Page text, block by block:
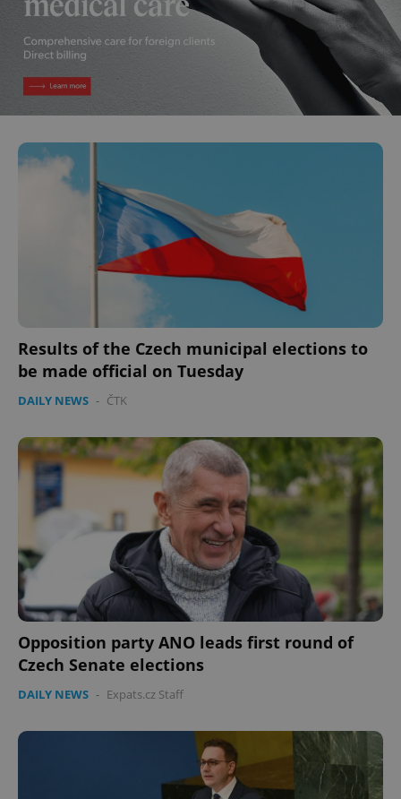
Results of the Czech municipal elections to
be made official on Tuesday
DAILY NEWS - ČTK
Opposition party ANO leads first round of
Czech Senate elections
DAILY NEWS - Expats.cz Staff